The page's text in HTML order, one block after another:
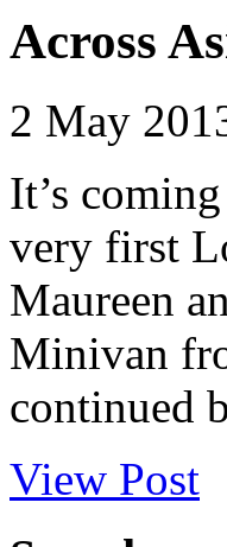
Across
2 May
It’s
very first
Maureen
Minivan
continued
View Post